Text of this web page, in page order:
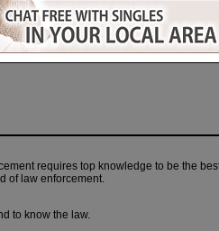
requires top knowledge to be the
of law enforcement.
to know the law.